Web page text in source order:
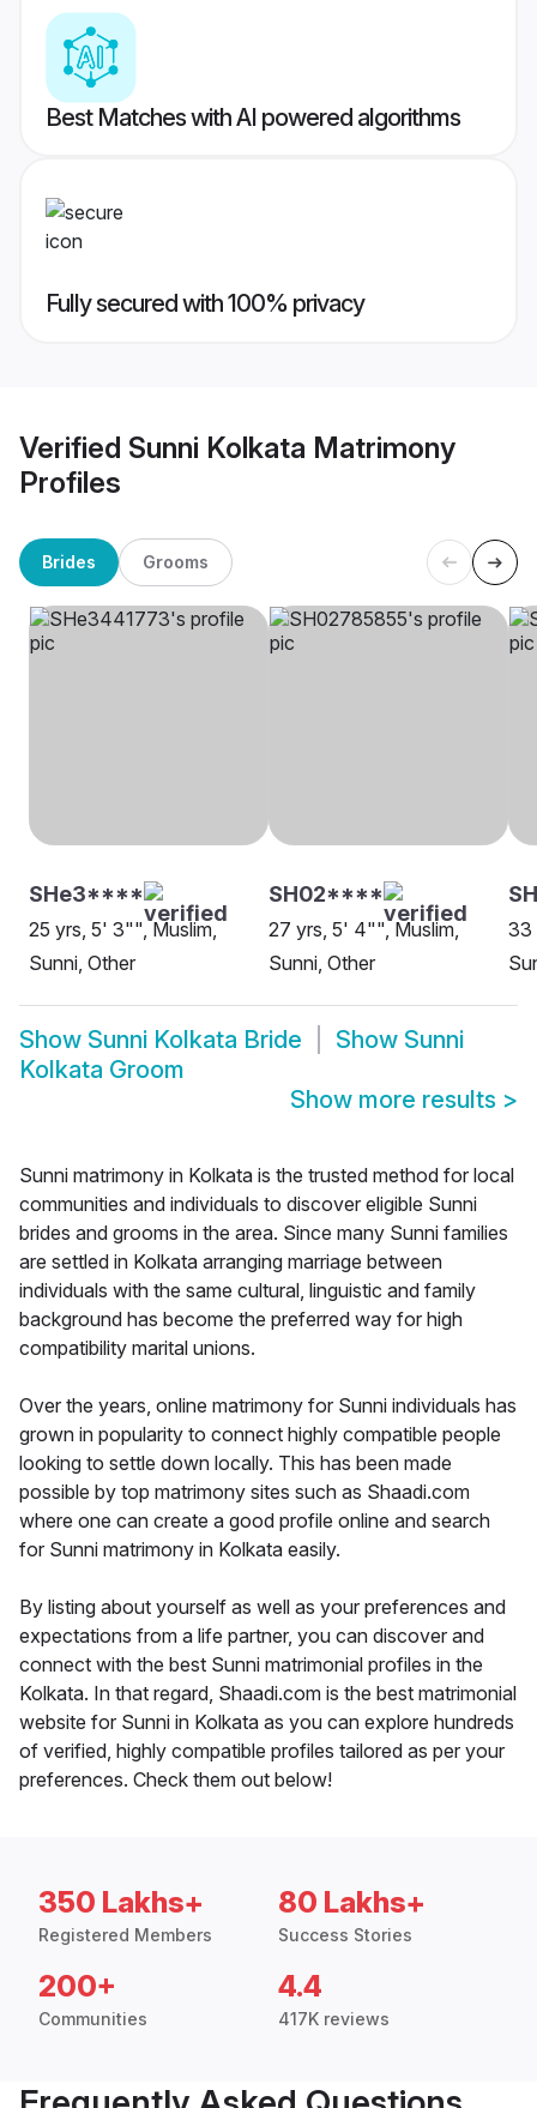
Best Matches with AI powered algorithms
Fully secured with 100% privacy
Verified Sunni Kolkata Matrimony
Profiles
Brides Grooms
SHe3****
25 yrs, 5' 3"", Muslim,
Sunni, Other
SH02****
27 yrs, 5' 4"", Muslim,
Sunni, Other
33
Show Sunni Kolkata Bride Show Sunni
Kolkata Groom
Show more results >
Sunni matrimony in Kolkata is the trusted method for local
communities and individuals to discover eligible Sunni
brides and grooms in the area. Since many Sunni families
are settled in Kolkata arranging marriage between
individuals with the same cultural, linguistic and family
background has become the preferred way for high
compatibility marital unions.
Over the years, online matrimony for Sunni individuals has
grown in popularity to connect highly compatible people
looking to settle down locally. This has been made
possible by top matrimony sites such as Shaadi.com
where one can create a good profile online and search
for Sunni matrimony in Kolkata easily.
By listing about yourself as well as your preferences and
expectations from a life partner, you can discover and
connect with the best Sunni matrimonial profiles in the
Kolkata. In that regard, Shaadi.com is the best matrimonial
website for Sunni in Kolkata as you can explore hundreds
of verified, highly compatible profiles tailored as per your
preferences. Check them out below!
350 Lakhs+
Registered Members
80 Lakhs+
Success Stories
200+
Communities
4.4
417K reviews